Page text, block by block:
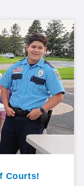
Courts!